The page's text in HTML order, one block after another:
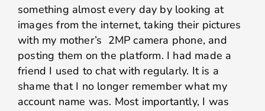
something almost every day by looking at
images from the internet, taking their pictures
with my mother’s 2MP camera phone, and
posting them on the platform. I had made a
friend I used to chat with regularly. It is a
shame that I no longer remember what my
account name was. Most importantly, I was